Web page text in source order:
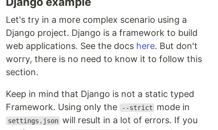
Let's try in a more complex scenario using a
Django project. Django is a framework to build
web applications. See the docs here. But don't
worry, there is no need to know it to follow this
section.
Keep in mind that Django is not a static typed
Framework. Using only the
--strict mode in
settings.json will result in a lot of errors. If you